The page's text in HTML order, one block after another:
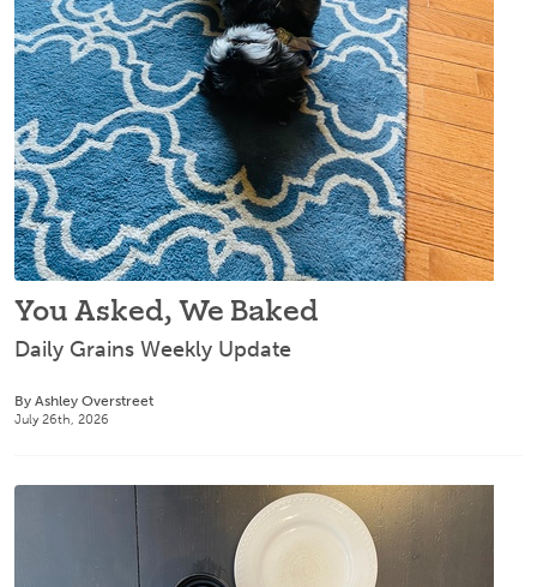
You Asked, We Baked
Daily Grains Weekly Update
By Ashley Overstreet
July 26th, 2026